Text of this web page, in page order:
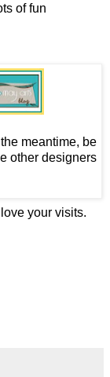
of fun
meantime, be
other designers
your visits.